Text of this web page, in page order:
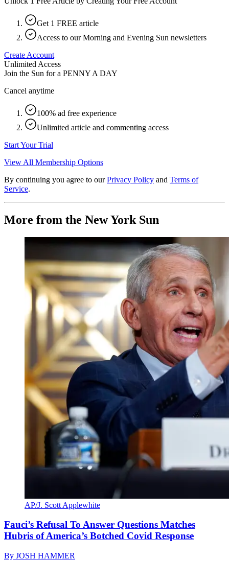
Get 1 FREE article
Access to our Morning and Evening Sun newsletters
Create Account
Unlimited Access
Join the Sun for a PENNY A DAY
Cancel anytime
100% ad free experience
Unlimited article and commenting access
Start Your Trial
View All Membership Options
By continuing you agree to our Privacy Policy and Terms of
Service.
More from the New York Sun
AP/J. Scott Applewhite
Fauci’s Refusal To Answer Questions Matches
Hubris of America’s Botched Covid Response
By JOSH HAMMER